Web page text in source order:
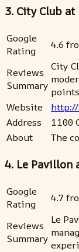
3. City Club at
Google
Rating
4.6
Reviews
Summary
City
Website
Address
1100
About
The
4. Le Pavillon
Google
Rating
4.7
Reviews
Summary
Le